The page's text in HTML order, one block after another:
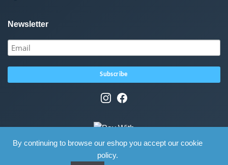
Newsletter
By continuing to browse our eshop you accept our cookie
policy.